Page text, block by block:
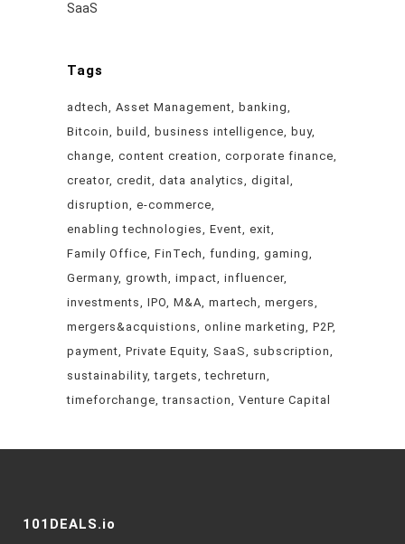
SaaS
Tags
adtech Asset Management
banking
Bitcoin
build business intelligence
buy
change content creation
corporate finance
creator credit data analytics
digital
disruption
e-commerce
enabling technologies
Event exit
Family Office FinTech funding
gaming
Germany growth impact influencer
investments
IPO M&A martech
mergers
mergers&acquistions
online marketing
P2P
payment Private Equity SaaS
subscription
sustainability targets
techreturn
timeforchange transaction Venture Capital
101DEALS.io